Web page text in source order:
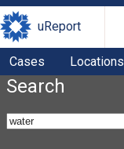
uReport
Cases Locations
Search